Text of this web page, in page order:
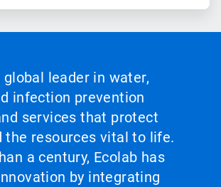
global leader in water,
infection prevention
services that protect
the resources vital to life.
a century, Ecolab has
by integrating